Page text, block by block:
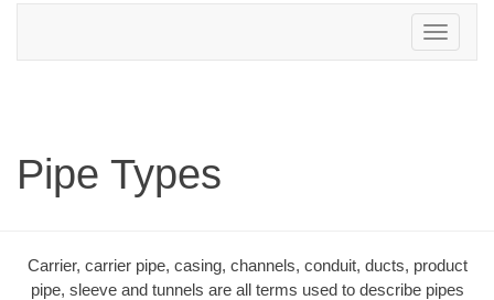
Toggle
navigation
Pipe Types
Carrier, carrier pipe, casing, channels, conduit, ducts, product
pipe, sleeve and tunnels are all terms used to describe pipes